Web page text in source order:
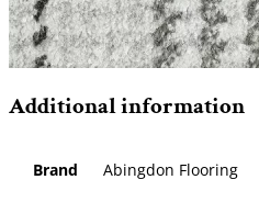
Additional information
Brand Abingdon Flooring